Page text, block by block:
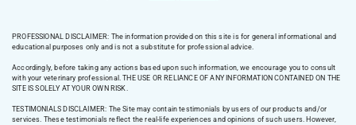
PROFESSIONAL DISCLAIMER: The information provided on this site is for general informational and
educational purposes only and is not a substitute for professional advice.
Accordingly, before taking any actions based upon such information, we encourage you to consult
with your veterinary professional. THE USE OR RELIANCE OF ANY INFORMATION CONTAINED ON THE
SITE IS SOLELY AT YOUR OWN RISK.
TESTIMONIALS DISCLAIMER: The Site may contain testimonials by users of our products and/or
services. These testimonials reflect the real-life experiences and opinions of such users. However,